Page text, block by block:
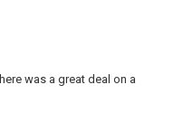
was a great deal on a